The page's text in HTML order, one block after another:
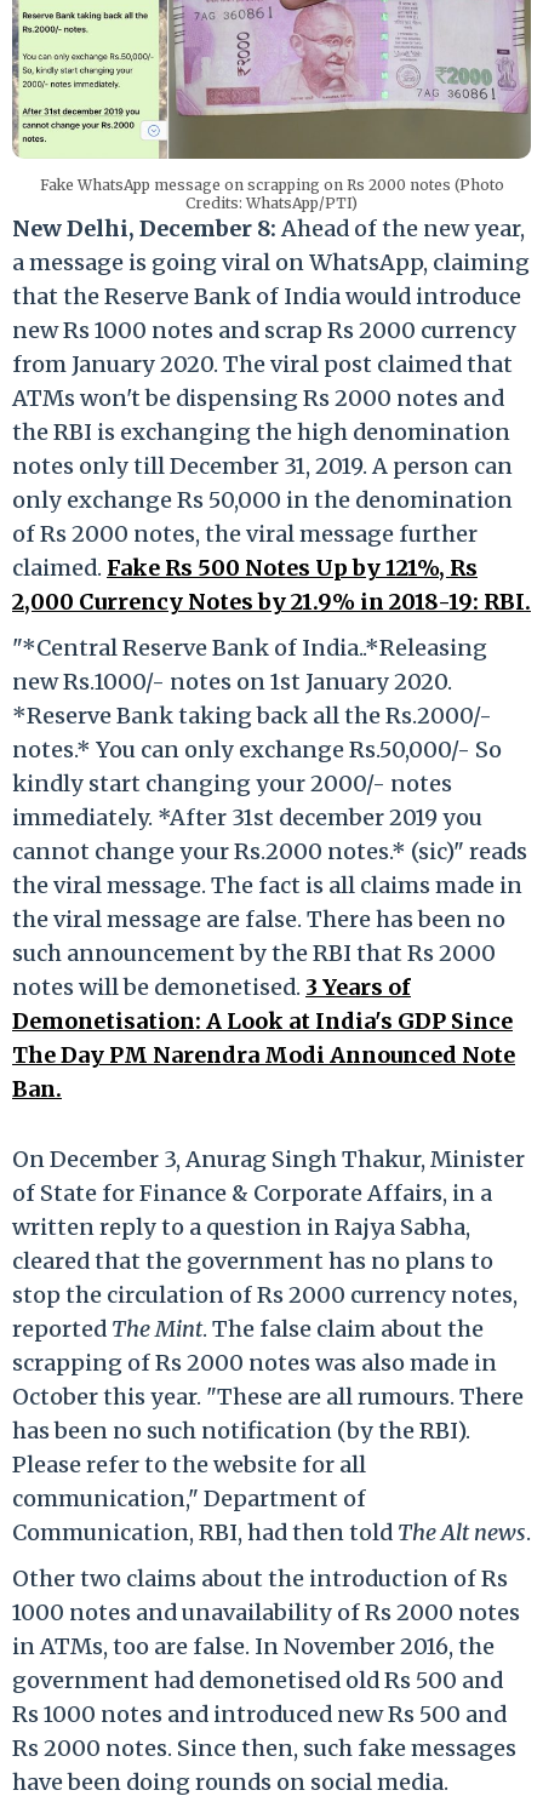
Fake WhatsApp message on scrapping on Rs 2000 notes (Photo
Credits: WhatsApp/PTI)
New Delhi, December 8:Ahead of the new year,
a message is going viral on WhatsApp, claiming
that the Reserve Bank of India would introduce
new Rs 1000 notes and scrap Rs 2000 currency
from January 2020. The viral post claimed that
ATMs won't be dispensing Rs 2000 notes and
the RBI is exchanging the high denomination
notes only till December 31, 2019. A person can
only exchange Rs 50,000 in the denomination
of Rs 2000 notes, the viral message further
claimed. Fake Rs 500 Notes Up by 121%, Rs
2,000 Currency Notes by 21.9% in 2018-19: RBI.
"*Central Reserve Bank of India..*Releasing
new Rs.1000/- notes on 1st January 2020.
*Reserve Bank taking back all the Rs.2000/-
notes.* You can only exchange Rs.50,000/- So
kindly start changing your 2000/- notes
immediately. *After 31st december 2019 you
cannot change your Rs.2000 notes.* (sic)" reads
the viral message. The fact is all claims made in
the viral message are false. There has been no
such announcement by the RBI that Rs 2000
notes will be demonetised. 3 Years of
Demonetisation: A Look at India's GDP Since
The Day PM Narendra Modi Announced Note
Ban.
On December 3, Anurag Singh Thakur, Minister
of State for Finance & Corporate Affairs, in a
written reply to a question in Rajya Sabha,
cleared that the government has no plans to
stop the circulation of Rs 2000 currency notes,
reported The Mint. The false claim about the
scrapping of Rs 2000 notes was also made in
October this year. "These are all rumours. There
has been no such notification (by the RBI).
Please refer to the website for all
communication," Department of
Communication, RBI, had then told The Alt news.
Other two claims about the introduction of Rs
1000 notes and unavailability of Rs 2000 notes
in ATMs, too are false. In November 2016, the
government had demonetised old Rs 500 and
Rs 1000 notes and introduced new Rs 500 and
Rs 2000 notes. Since then, such fake messages
have been doing rounds on social media.